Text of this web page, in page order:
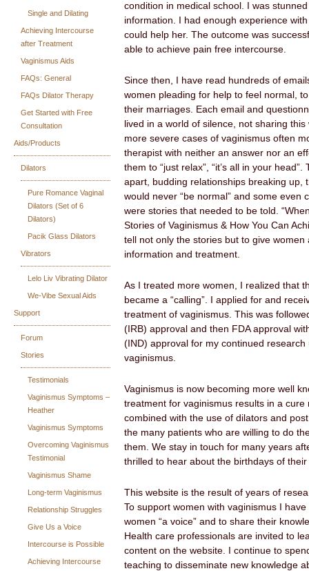
Single and Dilating
Achieving Intercourse
after Treatment
Vaginismus Aids
FAQs: General
FAQs Dilator Therapy
Get Started with Free
Consultation
Aids/Products
Dilators
Pure Romance Vaginal
Dilators (Set of 6
Dilators)
Pacik Glass Dilators
Vibrators
Lelo Liv Vibrating Dilator
We-Vibe Sexual Aids
Support
Forum
Stories
Testimonials
Vaginismus Symptoms –
Heather
Vaginismus Symptoms
Overcoming Vaginismus
Testimonial
Vaginismus Shame
Long-term Vaginismus
Relationship Struggles
Give Us a Voice
Intercourse is Possible
Achieving Intercourse
condition in medical school. I was
information. I had enough experience
could help her. The outcome was
able to achieve pain free intercourse.
Since then, I have read hundreds of
women pleading for help to feel normal,
their marriages. Each email and
lived in a world of silence, not sharing
more severe cases of vaginismus often
therapist with neither an answer nor an
them to “just relax”, “it’s all in your
apart, budding relationships breaking up,
would never “be normal” and some even
were stories that needed to be told.
Stories of Vaginismus & How You Can
tell not only the stories but to give
information and treatment.
As I treated more women, I realized that
became a “calling”. I applied for and
treatment of vaginismus. This was
(IRB) approval and then FDA approval
(IND) approval for my continued research
vaginismus.
Vaginismus is now becoming more well
treatment for vaginismus results in a cure
combined with the use of dilators and
the many patients who are willing to do
them. We stay in touch for many years
thrilled to hear about the birthdays of
This website is the result of years of
To support women with vaginismus I
women “a voice” and to share their
Health care professionals are invited to
content on the website. I continue to
teaching to disseminate new knowledge